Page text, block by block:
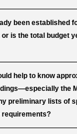
been established
is the total budget
help to know
the
preliminary lists of